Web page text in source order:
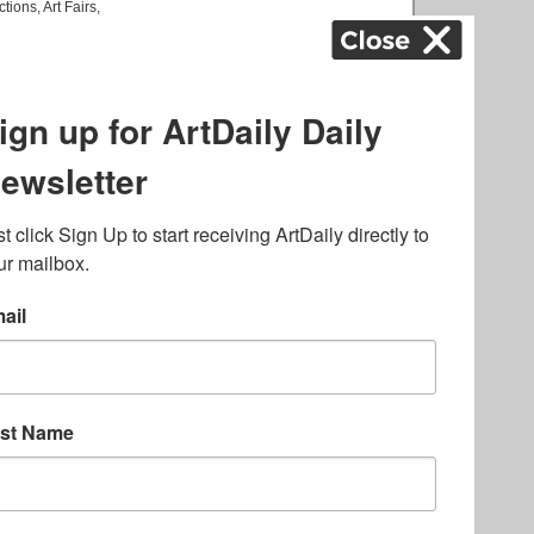
,Art Fairs,
to online gambling
casino bonuses and,